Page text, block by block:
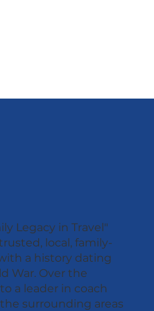
Legacy in Travel"
local, family-
a history dating
War. Over the
a leader in coach
surrounding areas